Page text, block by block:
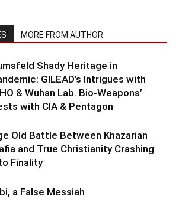
MORE FROM AUTHOR
Shady Heritage in
GILEAD’s Intrigues with
& Wuhan Lab. Bio-Weapons’
with CIA & Pentagon
Old Battle Between Khazarian
and True Christianity Crashing
Finality
a False Messiah